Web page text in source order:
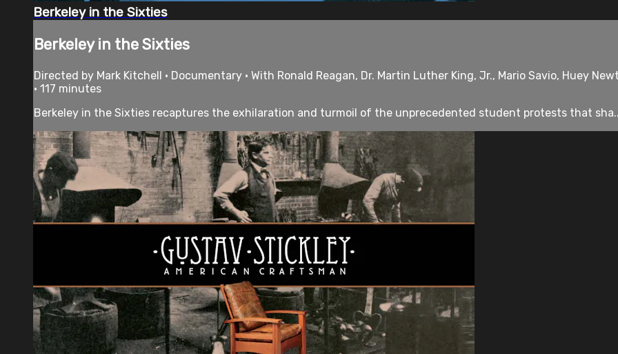
Berkeley in the Sixties
Berkeley in the Sixties
Directed by Mark Kitchell • Documentary • With Ronald Reagan, Dr. Martin Luther King, Jr., Mario Savio, Huey
• 117 minutes
Berkeley in the Sixties recaptures the exhilaration and turmoil of the unprecedented student protests that